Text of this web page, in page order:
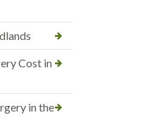
Cost in
in the